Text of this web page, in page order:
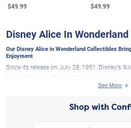
$49.99 $49.99
Disney Alice In
Our Disney Alice in Wonderland Collectibles
Enjoyment
Since its release on July 28, 1951, Disney's
fans with its colorful fantasy world, curious
characters. This year marks the film's 75th
Here at The Bradford Exchange, you will
collectiblesinspired by the stories and
Shop with